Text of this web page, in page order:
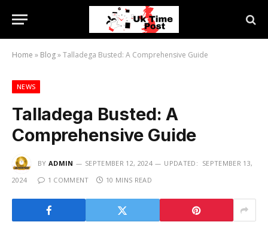
Home » Blog»Talladega Busted: A Comprehensive Guide
NEWS
Talladega Busted: A
Comprehensive Guide
BY ADMIN SEPTEMBER 12, 2024 UPDATED: SEPTEMBER 13,
2024
1 COMMENT 10 MINS READ